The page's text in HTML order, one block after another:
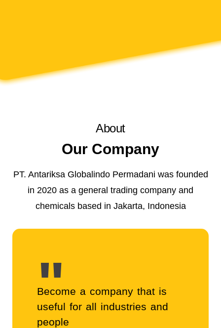
About
Our Company
PT. Antariksa Globalindo Permadani was founded
in 2020 as a general trading company and
chemicals based in Jakarta, Indonesia
"
Become a company that is
useful for all industries and
people